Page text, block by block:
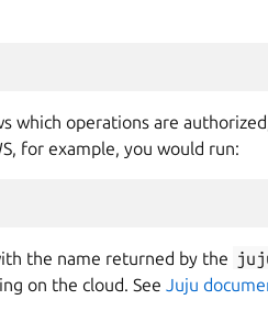
which operations are
for example, you would run:
the name returned by the
on the cloud. See Juju